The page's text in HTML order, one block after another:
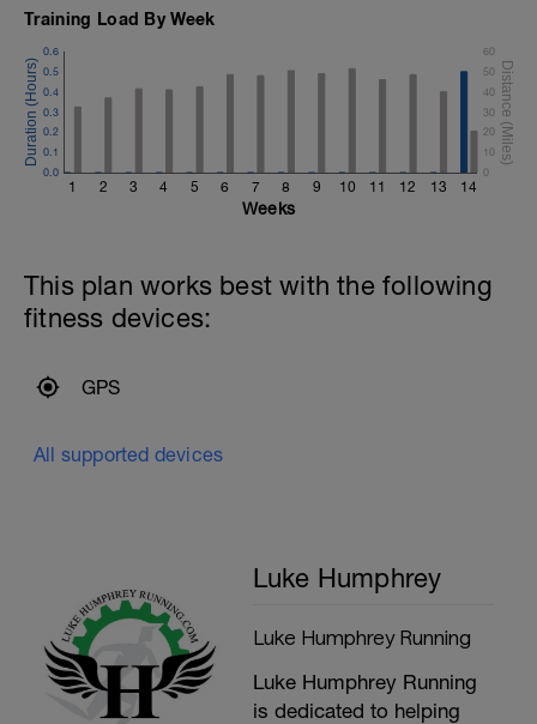
Training Load By Week
1 2 3 4 5 6 7 8 9 10 11 12 13 14
0.0
0.1
0.2
0.3
0.4
0.5
0.6
0
10
20
30
40
50
60
Weeks
This plan works best with the following
fitness devices:
GPS
All supported devices
Luke Humphrey
Luke Humphrey Running
Luke Humphrey Running
is dedicated to helping